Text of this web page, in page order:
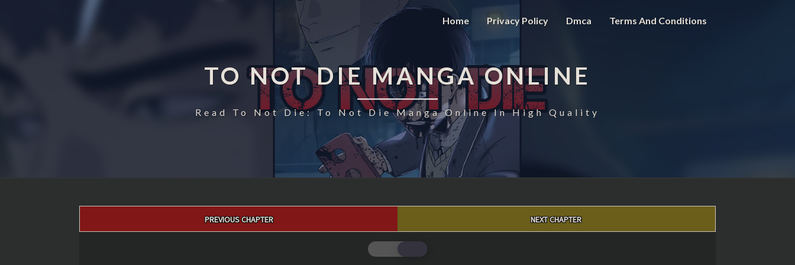
Home Privacy Policy Dmca Terms And Conditions
TO NOT DIE MANGA ONLINE
Read To Not Die: To Not Die Manga Online In High Quality
PREVIOUS CHAPTER NEXT CHAPTER
TO
NOT